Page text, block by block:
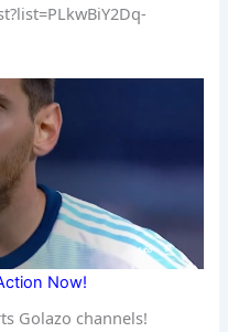
Now!
Golazo channels!